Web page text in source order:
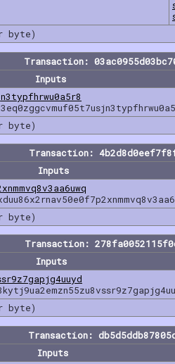
byte)
Transaction:
Inputs
byte)
Transaction:
Inputs
byte)
Transaction:
Inputs
byte)
Transaction:
Inputs